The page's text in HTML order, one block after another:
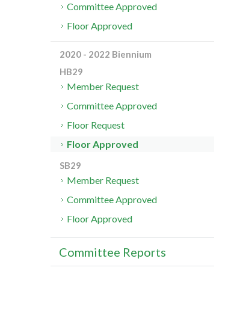
Committee Approved
Floor Approved
2020 - 2022 Biennium
HB29
Member Request
Committee Approved
Floor Request
Floor Approved
SB29
Member Request
Committee Approved
Floor Approved
Committee Reports